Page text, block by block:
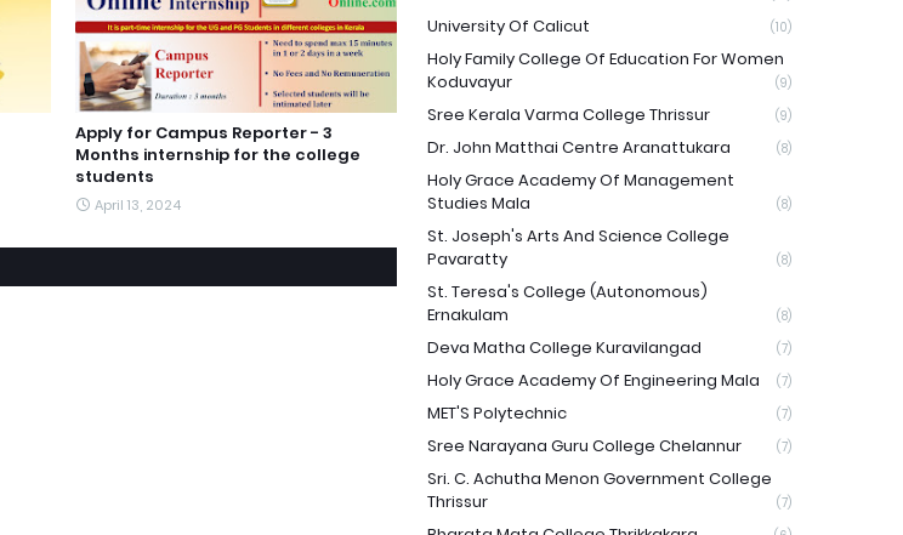
Apply for Campus Reporter - 3
Months internship for the college
students
April 13, 2024
University Of Calicut (10)
Holy Family College Of Education For Women
Koduvayur
(9)
Sree Kerala Varma College Thrissur (9)
Dr. John Matthai Centre Aranattukara (8)
Holy Grace Academy Of Management
Studies Mala
(8)
St. Joseph's Arts And Science College
Pavaratty
(8)
St. Teresa's College (Autonomous)
Ernakulam
(8)
Deva Matha College Kuravilangad (7)
Holy Grace Academy Of Engineering Mala (7)
MET'S Polytechnic (7)
Sree Narayana Guru College Chelannur (7)
Sri. C. Achutha Menon Government College
Thrissur
(7)